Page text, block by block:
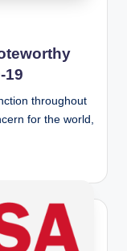
19
throughout
for the world,